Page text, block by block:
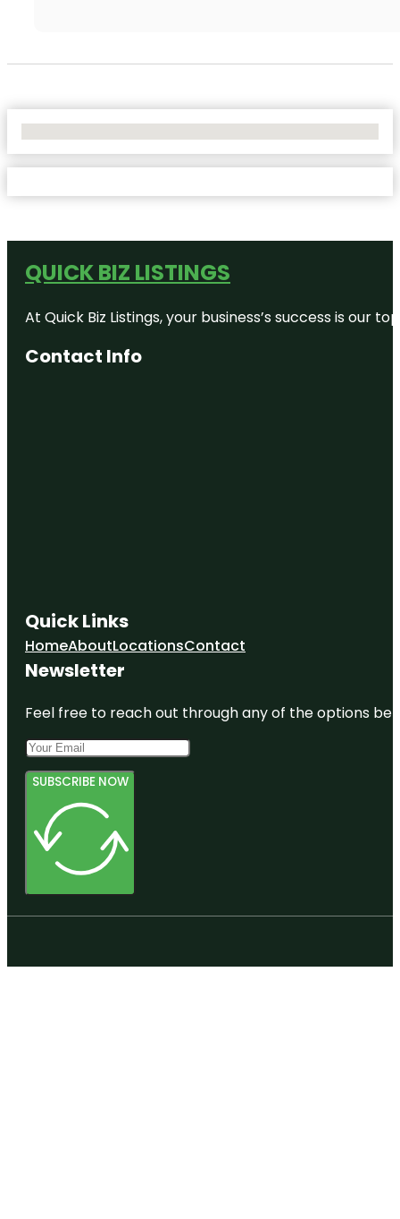
QUICK BIZ LISTINGS
At Quick Biz Listings, your business’s success is
Contact Info
Quick Links
HomeAboutLocationsContact
Newsletter
Feel free to reach out through any of the options
SUBSCRIBE NOW